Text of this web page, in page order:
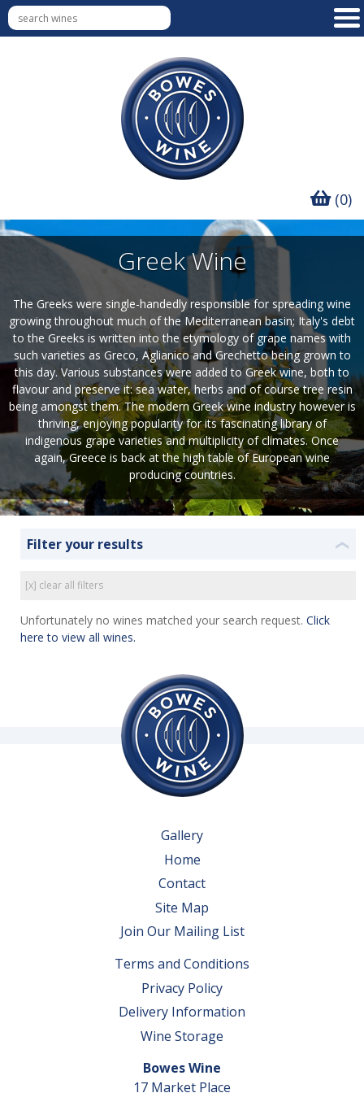
(0)
Greek Wine
The Greeks were single-handedly responsible for spreading wine
growing throughout much of the Mediterranean basin; Italy's debt
to the Greeks is written into the etymology of grape names with
such varieties as Greco, Aglianico and Grechetto being grown to
this day. Various substances were added to Greek wine, both to
flavour and preserve it: sea water, herbs and of course tree resin
being amongst them. The modern Greek wine industry however is
thriving, enjoying popularity for its fascinating library of
indigenous grape varieties and multiplicity of climates. Once
again, Greece is back at the high table of European wine
producing countries.
Filter your results ❮
[x] clear all filters
Unfortunately no wines matched your search request. Click
here to view all wines.
Gallery
Home
Contact
Site Map
Join Our Mailing List
Terms and Conditions
Privacy Policy
Delivery Information
Wine Storage
Bowes Wine
17 Market Place